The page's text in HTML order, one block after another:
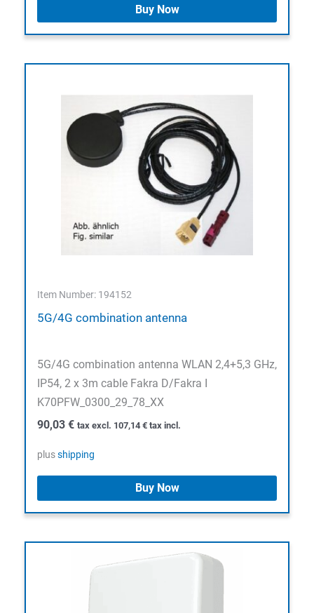
Buy Now
Item Number: 194152
5G/4G combination antenna
5G/4G combination antenna WLAN 2,4+5,3 GHz,
IP54, 2 x 3m cable Fakra D/Fakra I
K70PFW_0300_29_78_XX
90,03 € tax excl. 107,14 € tax incl.
plusshipping
Buy Now